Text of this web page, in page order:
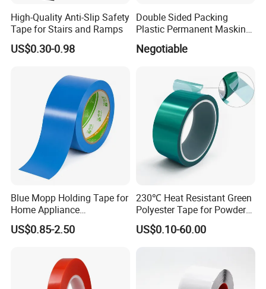
High-Quality Anti-Slip Safety
Tape for Stairs and Ramps
US$0.30-0.98
Double Sided Packing
Plastic Permanent Masking
Resealable Bag Sealing
Tape
Negotiable
Blue Mopp Holding Tape for
Home Appliance
Transportation and
Temporary Fixing
US$0.85-2.50
230℃ Heat Resistant Green
Polyester Tape for Powder
Coating
US$0.10-60.00